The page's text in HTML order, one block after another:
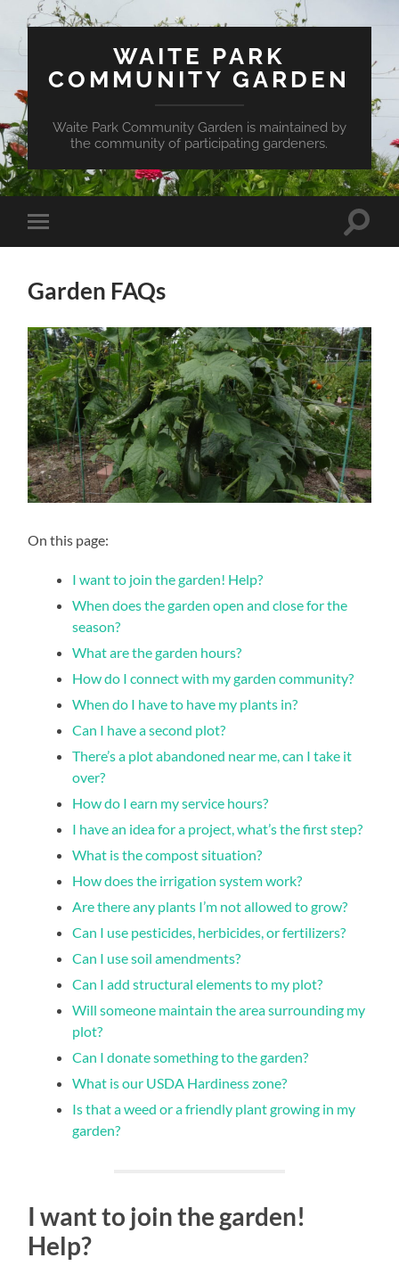
WAITE PARK
COMMUNITY GARDEN
Waite Park Community Garden is maintained by
the community of participating gardeners.
Toggle
mobile
Toggle
Garden FAQs
On this page:
I want to join the garden! Help?
When does the garden open and close for the
season?
What are the garden hours?
How do I connect with my garden community?
When do I have to have my plants in?
Can I have a second plot?
There’s a plot abandoned near me, can I take it
over?
How do I earn my service hours?
I have an idea for a project, what’s the first step?
What is the compost situation?
How does the irrigation system work?
Are there any plants I’m not allowed to grow?
Can I use pesticides, herbicides, or fertilizers?
Can I use soil amendments?
Can I add structural elements to my plot?
Will someone maintain the area surrounding my
plot?
Can I donate something to the garden?
What is our USDA Hardiness zone?
Is that a weed or a friendly plant growing in my
garden?
I want to join the garden!
Help?